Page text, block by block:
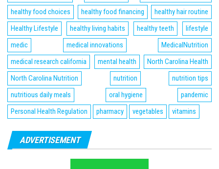
healthy food choices
healthy food financing
healthy hair routine
Healthy Lifestyle
healthy living habits healthy teeth
lifestyle
medic
medical innovations
MedicalNutrition
medical research california
mental health
North Carolina Health
North Carolina Nutrition
nutrition
nutrition tips
nutritious daily meals
oral hygiene
pandemic
Personal Health Regulation
pharmacy vegetables vitamins
ADVERTISEMENT